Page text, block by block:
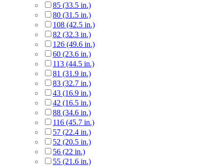
85 (33.5 in.)
80 (31.5 in.)
108 (42.5 in.)
82 (32.3 in.)
126 (49.6 in.)
60 (23.6 in.)
113 (44.5 in.)
81 (31.9 in.)
83 (32.7 in.)
43 (16.9 in.)
42 (16.5 in.)
88 (34.6 in.)
116 (45.7 in.)
57 (22.4 in.)
52 (20.5 in.)
56 (22 in.)
55 (21.6 in.)